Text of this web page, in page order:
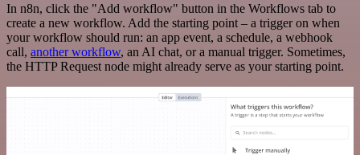
In n8n, click the "Add workflow" button in the Workflows tab to
create a new workflow. Add the starting point – a trigger on when
your workflow should run: an app event, a schedule, a webhook
call, another workflow, an AI chat, or a manual trigger. Sometimes,
the HTTP Request node might already serve as your starting point.